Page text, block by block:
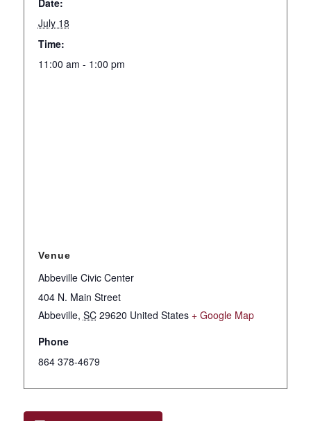
Date:
July 18
Time:
11:00 am - 1:00 pm
Venue
Abbeville Civic Center
404 N. Main Street
Abbeville, SC 29620 United States + Google Map
Phone
864 378-4679